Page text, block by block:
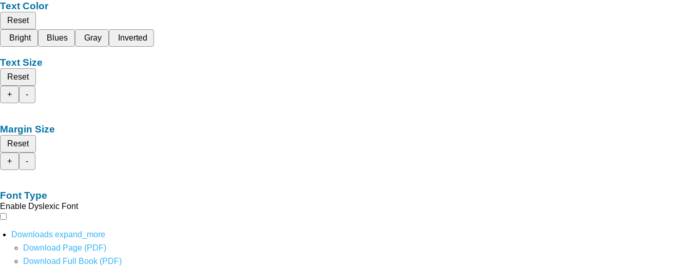
Text Color
Reset
Bright
Blues Gray Inverted
Text Size
Reset
+
-
Margin Size
Reset
+
-
Font Type
Enable Dyslexic Font
Downloads expand_more
Download Page (PDF)
Download Full Book (PDF)